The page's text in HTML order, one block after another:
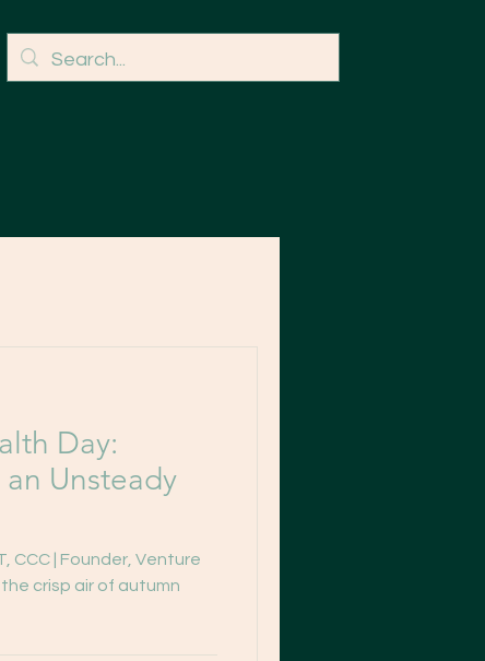
Day:
Unsteady
CCC | Founder, Venture
crisp air of autumn